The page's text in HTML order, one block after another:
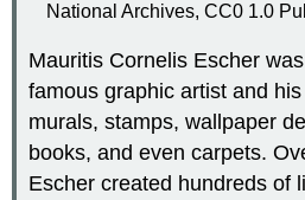
National Archives, CC0 1.0
Mauritis Cornelis Escher
famous graphic artist and
murals, stamps, wallpaper
books, and even carpets.
Escher created hundreds of